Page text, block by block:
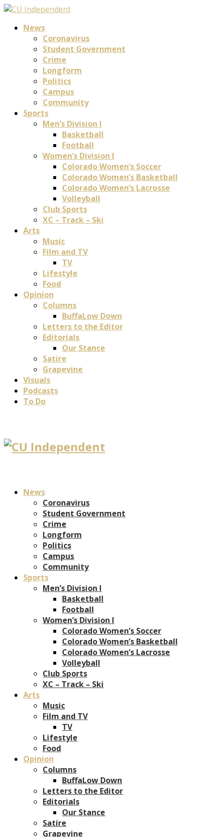
News
Coronavirus
Student Government
Crime
Longform
Politics
Campus
Community
Sports
Men’s Division I
Basketball
Football
Women’s Division I
Colorado Women’s Soccer
Colorado Women’s Basketball
Colorado Women’s Lacrosse
Volleyball
Club Sports
XC – Track – Ski
Arts
Music
Film and TV
TV
Lifestyle
Food
Opinion
Columns
BuffaLow Down
Letters to the Editor
Editorials
Our Stance
Satire
Grapevine
Visuals
Podcasts
To Do
News
Coronavirus
Student Government
Crime
Longform
Politics
Campus
Community
Sports
Men’s Division I
Basketball
Football
Women’s Division I
Colorado Women’s Soccer
Colorado Women’s Basketball
Colorado Women’s Lacrosse
Volleyball
Club Sports
XC – Track – Ski
Arts
Music
Film and TV
TV
Lifestyle
Food
Opinion
Columns
BuffaLow Down
Letters to the Editor
Editorials
Our Stance
Satire
Grapevine